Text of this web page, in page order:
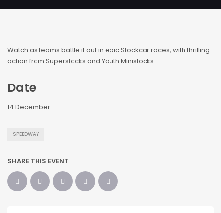
Watch as teams battle it out in epic Stockcar races, with thrilling
action from Superstocks and Youth Ministocks.
Date
14 December
SPEEDWAY
SHARE THIS EVENT